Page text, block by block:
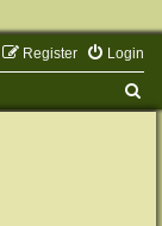
Login
Register